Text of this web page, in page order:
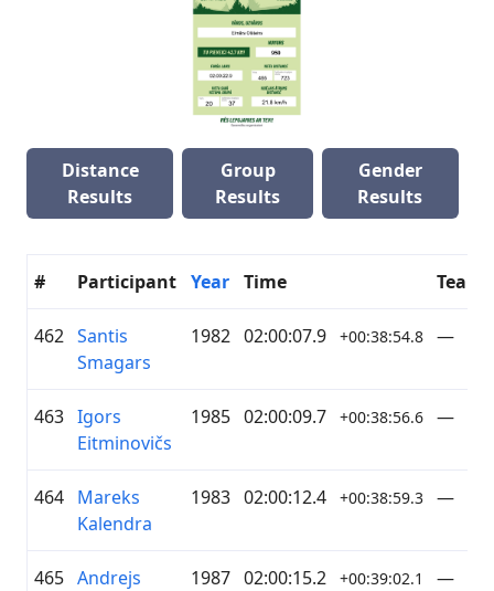
Distance
Results
Group
Results
Gender
Results
# Participant Year Time Team
462 Santis
Smagars
1982 02:00:07.9 +00:38:54.8 —
463 Igors
Eitminovičs
1985 02:00:09.7 +00:38:56.6 —
464 Mareks
Kalendra
1983 02:00:12.4 +00:38:59.3 —
465 Andrejs
1987 02:00:15.2 +00:39:02.1 —